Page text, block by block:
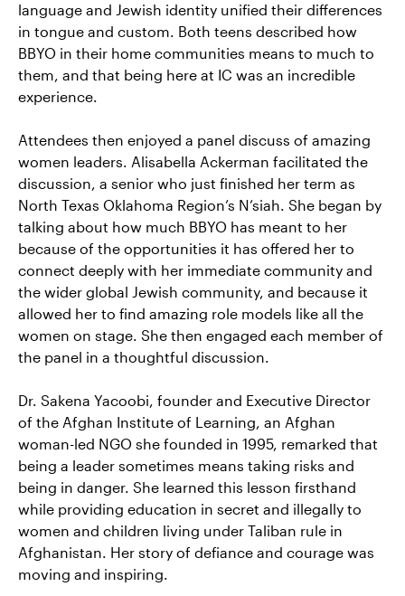
language and Jewish identity unified their differences
in tongue and custom. Both teens described how
BBYO in their home communities means to much to
them, and that being here at IC was an incredible
experience.
Attendees then enjoyed a panel discuss of amazing
women leaders. Alisabella Ackerman facilitated the
discussion, a senior who just finished her term as
North Texas Oklahoma Region’s N’siah. She began by
talking about how much BBYO has meant to her
because of the opportunities it has offered her to
connect deeply with her immediate community and
the wider global Jewish community, and because it
allowed her to find amazing role models like all the
women on stage. She then engaged each member of
the panel in a thoughtful discussion.
Dr. Sakena Yacoobi, founder and Executive Director
of the Afghan Institute of Learning, an Afghan
woman-led NGO she founded in 1995, remarked that
being a leader sometimes means taking risks and
being in danger. She learned this lesson firsthand
while providing education in secret and illegally to
women and children living under Taliban rule in
Afghanistan. Her story of defiance and courage was
moving and inspiring.